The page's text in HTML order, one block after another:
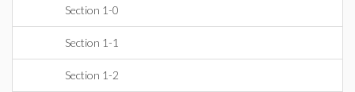
Section 1-0
Section 1-1
Section 1-2